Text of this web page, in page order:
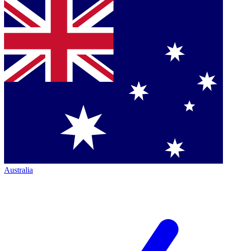
Australia